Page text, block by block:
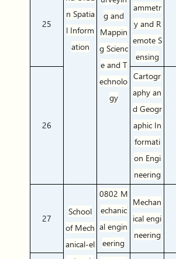
n Spatia
l Inform
ation
g and
Mappin
g Scienc
e and T
echnolo
gy
25
ammetr
y and R
emote S
ensing
26
Cartogr
aphy an
d Geogr
aphic In
formati
on Engi
neering
27
School
of Mech
anical-el
0802 M
echanic
al engin
eering
Mechan
ical engi
neering